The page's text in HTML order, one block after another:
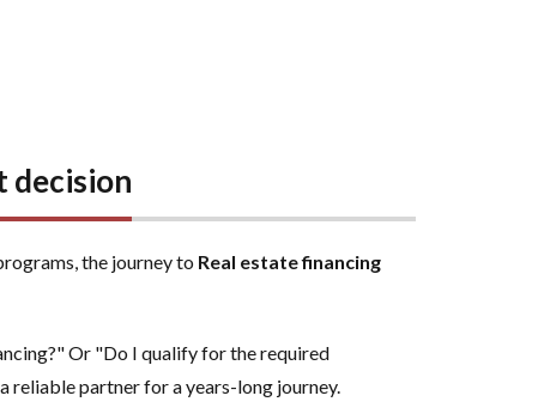
decision
the journey to Real estate financing
Or "Do I qualify for the required
reliable partner for a years-long journey.